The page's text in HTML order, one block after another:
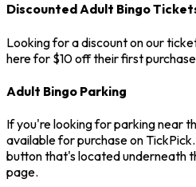
Discounted Adult Bingo
Looking for a discount on our
here for $10 off their first
Adult Bingo Parking
If you're looking for parking near
available for purchase on
button that's located underneath
page.